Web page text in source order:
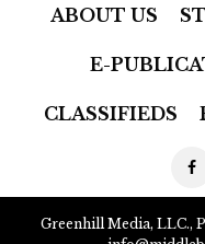
ABOUT US
E-
CLASSIFIEDS
Greenhill Media, LLC.,